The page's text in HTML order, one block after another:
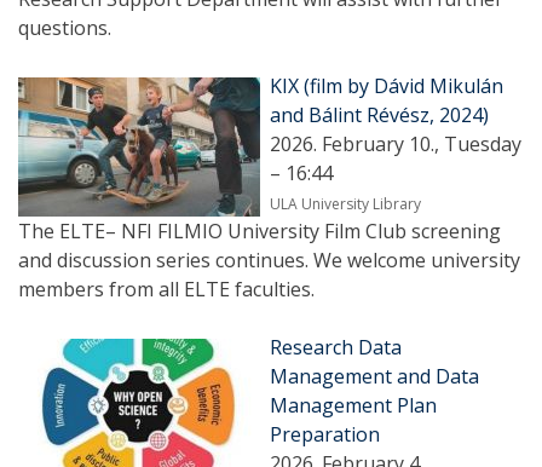
questions.
KIX (film by Dávid Mikulán
and Bálint Révész, 2024)
2026. February 10., Tuesday
– 16:44
ULA University Library
The ELTE– NFI FILMIO University Film Club screening
and discussion series continues. We welcome university
members from all ELTE faculties.
Research Data
Management and Data
Management Plan
Preparation